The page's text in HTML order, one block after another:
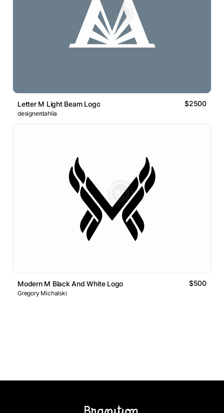
Letter M Light Beam Logo $2500
designerdahlia
Modern M Black And White Logo $500
Gregory Michalski